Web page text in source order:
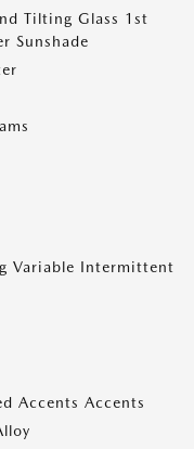
Tilting Glass 1st
Sunshade
Variable Intermittent
Accents Accents